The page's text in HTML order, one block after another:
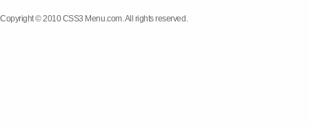
Copyright © 2010 CSS3 Menu.com. All rights reserved.